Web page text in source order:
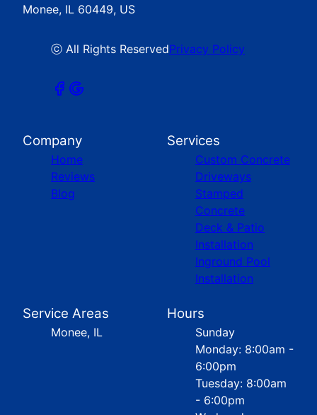
Monee, IL 60449, US
ⓒ All Rights ReservedPrivacy Policy
Company
Home
Reviews
Blog
Services
Custom Concrete
Driveways
Stamped
Concrete
Deck & Patio
Installation
Inground Pool
Installation
Service Areas
Monee, IL
Hours
Sunday
Monday: 8:00am -
6:00pm
Tuesday: 8:00am
- 6:00pm